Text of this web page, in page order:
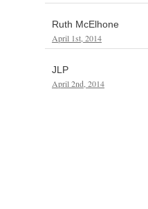
Ruth McElhone
April 1st, 2014
JLP
April 2nd, 2014